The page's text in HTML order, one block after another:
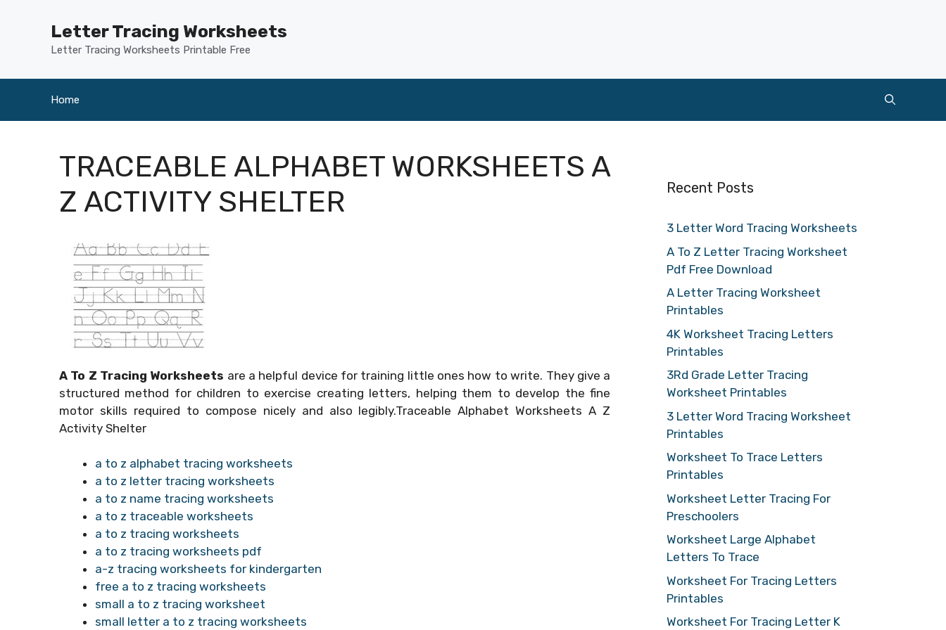
Letter Tracing Worksheets
Letter Tracing Worksheets Printable Free
Home
TRACEABLE ALPHABET WORKSHEETS A
Z ACTIVITY SHELTER
A To Z Tracing Worksheets are a helpful device for training little ones how to write. They give a
structured method for children to exercise creating letters, helping them to develop the fine
motor skills required to compose nicely and also legibly.Traceable Alphabet Worksheets A Z
Activity Shelter
a to z alphabet tracing worksheets
a to z letter tracing worksheets
a to z name tracing worksheets
a to z traceable worksheets
a to z tracing worksheets
a to z tracing worksheets pdf
a-z tracing worksheets for kindergarten
free a to z tracing worksheets
small a to z tracing worksheet
small letter a to z tracing worksheets
Recent Posts
3 Letter Word Tracing Worksheets
A To Z Letter Tracing Worksheet
Pdf Free Download
A Letter Tracing Worksheet
Printables
4K Worksheet Tracing Letters
Printables
3Rd Grade Letter Tracing
Worksheet Printables
3 Letter Word Tracing Worksheet
Printables
Worksheet To Trace Letters
Printables
Worksheet Letter Tracing For
Preschoolers
Worksheet Large Alphabet
Letters To Trace
Worksheet For Tracing Letters
Printables
Worksheet For Tracing Letter K